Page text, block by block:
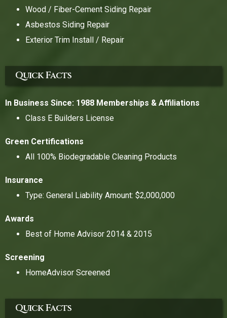
Wood / Fiber-Cement Siding Repair
Asbestos Siding Repair
Exterior Trim Install / Repair
Quick Facts
In Business Since: 1988 Memberships & Affiliations
Class E Builders License
Green Certifications
All 100% Biodegradable Cleaning Products
Insurance
Type: General Liability Amount: $2,000,000
Awards
Best of Home Advisor 2014 & 2015
Screening
HomeAdvisor Screened
Quick Facts